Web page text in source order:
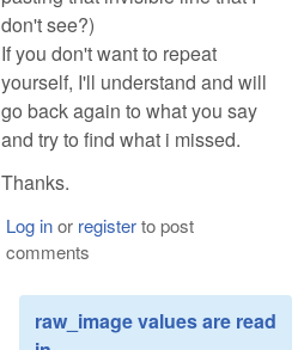
don't see?)
If you don't want to repeat
yourself, I'll understand and will
go back again to what you say
and try to find what i missed.
Thanks.
Log inor registerto post
comments
raw_image values are read